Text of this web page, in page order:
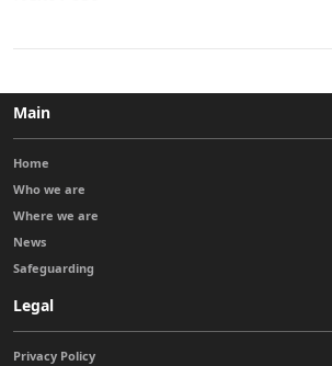
Main
Home
Who we are
Where we are
News
Safeguarding
Legal
Privacy Policy